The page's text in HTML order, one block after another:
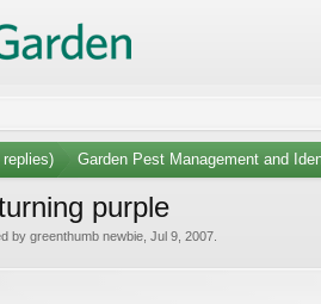
Garden Pest Management and
purple
by greenthumb newbie Jul 9, 2007